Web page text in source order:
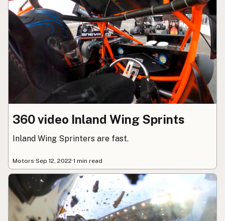
360 video Inland Wing Sprints
Inland Wing Sprinters are fast.
Motors·Sep 12, 2022·1 min read